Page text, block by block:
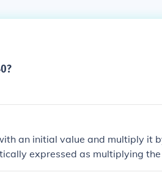
an initial value and multiply it
expressed as multiplying the
after doubling it 42 times, you